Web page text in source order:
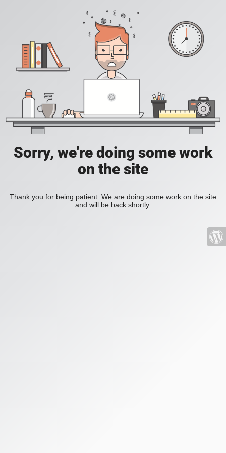
Sorry, we're doing some work
on the site
Thank you for being patient. We are doing some work on the site
and will be back shortly.